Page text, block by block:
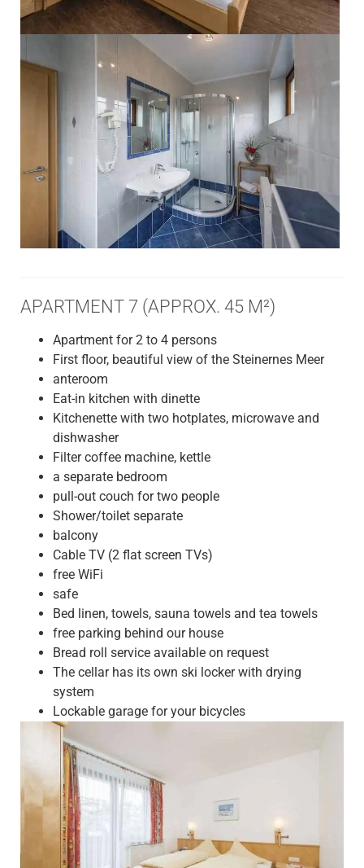
APARTMENT 7 (APPROX. 45 M²)
Apartment for 2 to 4 persons
First floor, beautiful view of the Steinernes Meer
anteroom
Eat-in kitchen with dinette
Kitchenette with two hotplates, microwave and
dishwasher
Filter coffee machine, kettle
a separate bedroom
pull-out couch for two people
Shower/toilet separate
balcony
Cable TV (2 flat screen TVs)
free WiFi
safe
Bed linen, towels, sauna towels and tea towels
free parking behind our house
Bread roll service available on request
The cellar has its own ski locker with drying
system
Lockable garage for your bicycles